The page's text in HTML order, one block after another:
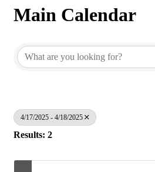
Main Calendar
4/17/2025 - 4/18/2025
Results: 2